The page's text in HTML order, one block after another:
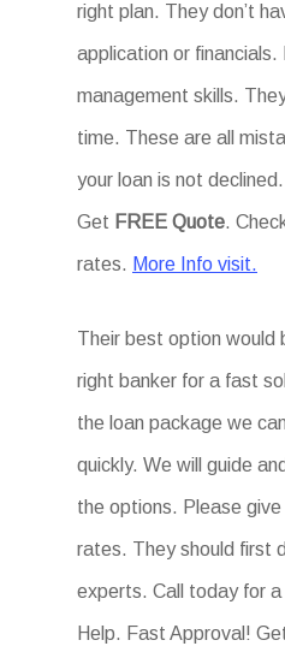
right plan. They don’t
application or financials.
management skills.
time. These are all
your loan is not
Get FREE Quote.
rates. More Info visit.
Their best option would
right banker for a fast
the loan package we
quickly. We will guide
the options. Please
rates. They should first
experts. Call today for
Help. Fast Approval!